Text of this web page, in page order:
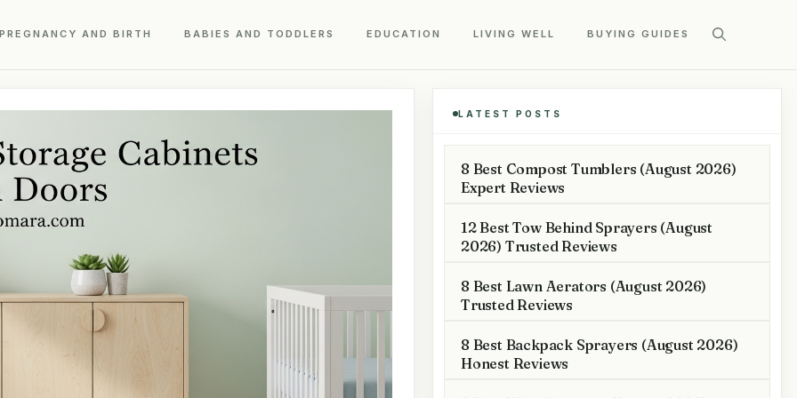
PREGNANCY AND BIRTH BABIES AND TODDLERS EDUCATION LIVING WELL BUYING GUIDES
LATEST POSTS
8 Best Compost Tumblers (August 2026)
Expert Reviews
12 Best Tow Behind Sprayers (August
2026) Trusted Reviews
8 Best Lawn Aerators (August 2026)
Trusted Reviews
8 Best Backpack Sprayers (August 2026)
Honest Reviews